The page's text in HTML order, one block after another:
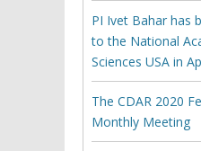
PI Ivet Bahar has
to the National
Sciences USA in
The CDAR 2020
Monthly Meeting